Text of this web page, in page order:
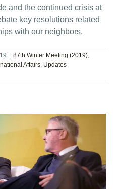
and the continued crisis at
key resolutions related
with our neighbors,
| 87th Winter Meeting (2019)
Affairs Updates